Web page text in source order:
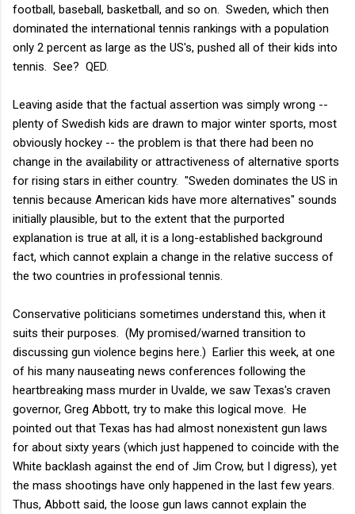
football, baseball, basketball, and so on. Sweden, which then
dominated the international tennis rankings with a population
only 2 percent as large as the US's, pushed all of their kids into
tennis. See? QED.
Leaving aside that the factual assertion was simply wrong --
plenty of Swedish kids are drawn to major winter sports, most
obviously hockey -- the problem is that there had been no
change in the availability or attractiveness of alternative sports
for rising stars in either country. "Sweden dominates the US in
tennis because American kids have more alternatives" sounds
initially plausible, but to the extent that the purported
explanation is true at all, it is a long-established background
fact, which cannot explain a change in the relative success of
the two countries in professional tennis.
Conservative politicians sometimes understand this, when it
suits their purposes. (My promised/warned transition to
discussing gun violence begins here.) Earlier this week, at one
of his many nauseating news conferences following the
heartbreaking mass murder in Uvalde, we saw Texas's craven
governor, Greg Abbott, try to make this logical move. He
pointed out that Texas has had almost nonexistent gun laws
for about sixty years (which just happened to coincide with the
White backlash against the end of Jim Crow, but I digress), yet
the mass shootings have only happened in the last few years.
Thus, Abbott said, the loose gun laws cannot explain the